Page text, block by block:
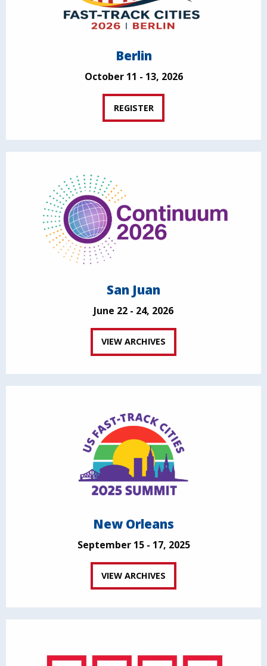
Berlin
October 11 - 13, 2026
REGISTER
San Juan
June 22 - 24, 2026
VIEW ARCHIVES
New Orleans
September 15 - 17, 2025
VIEW ARCHIVES